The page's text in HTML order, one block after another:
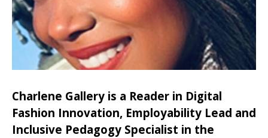
Charlene Gallery is a Reader in Digital
Fashion Innovation, Employability Lead and
Inclusive Pedagogy Specialist in the